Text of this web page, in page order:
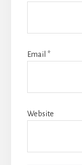
Email *
Website